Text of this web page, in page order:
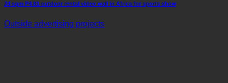
24 sqm P4.81 outdoor rental video wall in Africa for sports show
Outside advertising projects